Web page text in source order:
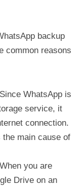
backup
common reasons
Since WhatsApp is
service, it
connection.
main cause of
When you are
Drive on an